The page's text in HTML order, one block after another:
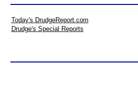
Today's DrudgeReport.com
Drudge's Special Reports